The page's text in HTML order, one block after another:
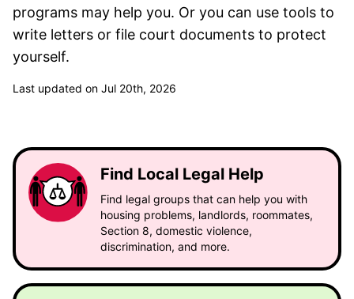
programs may help you. Or you can use tools to
write letters or file court documents to protect
yourself.
Last updated on Jul 20th, 2026
Find Local Legal Help
Find legal groups that can help you with
housing problems, landlords, roommates,
Section 8, domestic violence,
discrimination, and more.